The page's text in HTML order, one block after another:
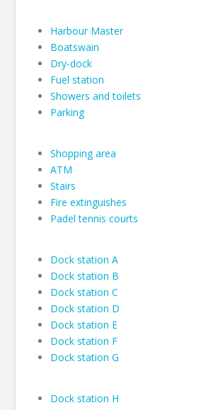
Harbour Master
Boatswain
Dry-dock
Fuel station
Showers and toilets
Parking
Shopping area
ATM
Stairs
Fire extinguishes
Padel tennis courts
Dock station A
Dock station B
Dock station C
Dock station D
Dock station E
Dock station F
Dock station G
Dock station H